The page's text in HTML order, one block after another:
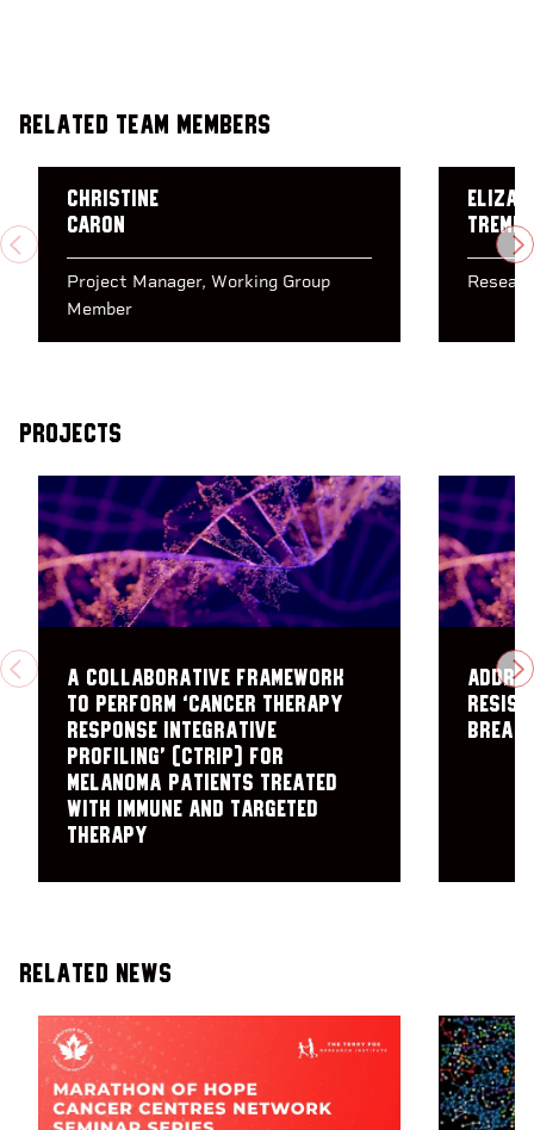
Related Team Members
PREVIOUS
Christine
Caron
Project Manager Working Group
Member
Projects
PREVIOUSA collaborative framework
to perform ‘cancer therapy
response integrative
profiling’ (cTRIP) for
melanoma patients treated
with immune and targeted
therapy
Related News